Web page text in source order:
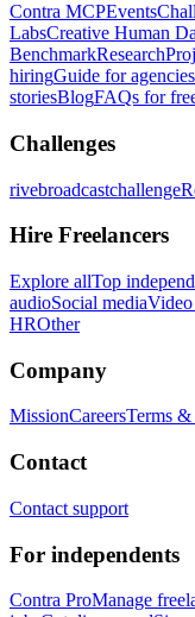
Contra MCPEvents
LabsCreative Human
BenchmarkResearch
hiringGuide for agencies
storiesBlogFAQs for
Challenges
rivebroadcastchallenge
Hire Freelancers
Explore allTop
audioSocial media
HROther
Company
MissionCareersTerms
Contact
Contact support
For independents
Contra ProManage